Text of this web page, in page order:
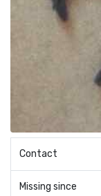
Contact
Missing since